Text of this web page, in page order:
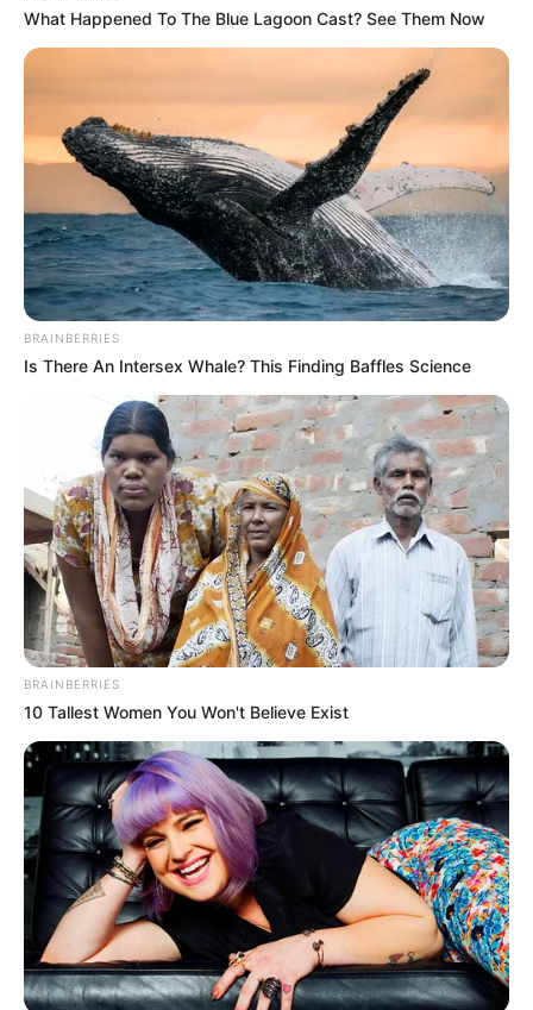
What Happened To The Blue Lagoon Cast? See Them Now
BRAINBERRIES
Is There An Intersex Whale? This Finding Baffles Science
BRAINBERRIES
10 Tallest Women You Won't Believe Exist